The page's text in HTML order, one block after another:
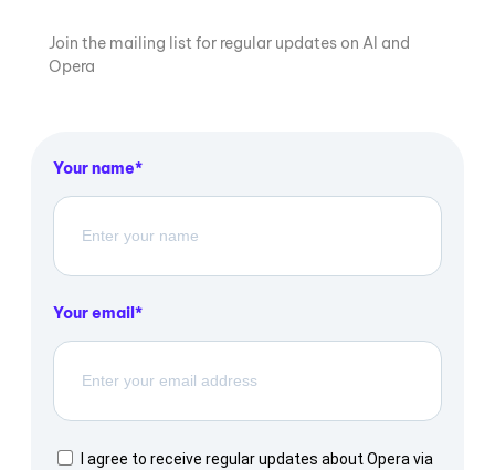
Join the mailing list for regular updates on AI and
Opera
Your name
Your email
I agree to receive regular updates about Opera via